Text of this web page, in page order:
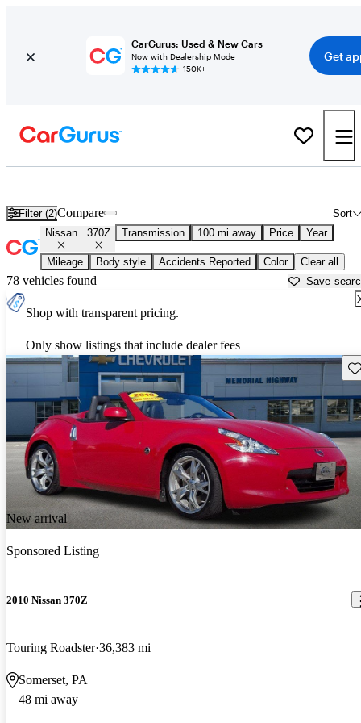
CarGurus: Used & New Cars
Now with Dealership Mode
150K+
Get
Filter (2) Sort
Compare
Nissan 370Z Transmission 100 mi away Price Year
Mileage Body style Accidents Reported Color Clear all
78 vehicles found Save
Shop with transparent pricing.
Only show listings that include dealer fees
New arrival
Sponsored Listing
2010 Nissan 370Z
Touring Roadster 36,383 mi
Somerset, PA
48 mi away